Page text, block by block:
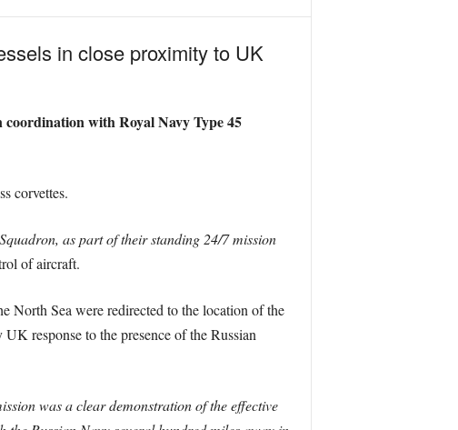
in close proximity to UK
with Royal Navy Type 45
corvettes.
as part of their standing 24/7 mission
of aircraft.
North Sea were redirected to the location of the
response to the presence of the Russian
was a clear demonstration of the effective